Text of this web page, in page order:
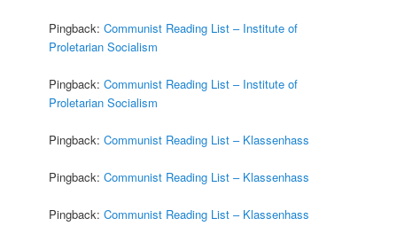
Pingback:Communist Reading List – Institute of
Proletarian Socialism
Pingback:Communist Reading List – Institute of
Proletarian Socialism
Pingback:Communist Reading List – Klassenhass
Pingback:Communist Reading List – Klassenhass
Pingback:Communist Reading List – Klassenhass